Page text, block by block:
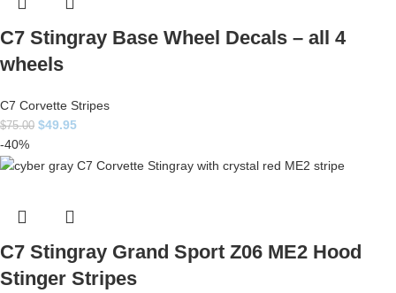
C7 Stingray Base Wheel Decals – all 4
wheels
C7 Corvette Stripes
$75.00 $49.95
-40%
C7 Stingray Grand Sport Z06 ME2 Hood
Stinger Stripes